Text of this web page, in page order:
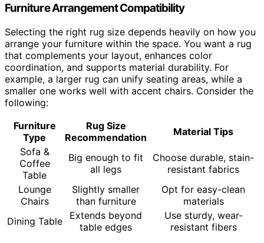
Furniture Arrangement Compatibility
Selecting the right rug size depends heavily on how you
arrange your furniture within the space. You want a rug
that complements your layout, enhances color
coordination, and supports material durability. For
example, a larger rug can unify seating areas, while a
smaller one works well with accent chairs. Consider the
following:
Furniture
Type
Rug Size
Recommendation
Material Tips
Sofa &
Coffee
Table
Big enough to fit
all legs
Choose durable, stain-
resistant fabrics
Lounge
Chairs
Slightly smaller
than furniture
Opt for easy-clean
materials
Dining Table
Extends beyond
table edges
Use sturdy, wear-
resistant fibers